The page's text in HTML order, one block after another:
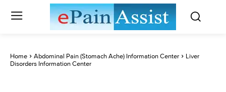
Home Abdominal Pain (Stomach Ache) Information Center
Liver
Disorders Information Center